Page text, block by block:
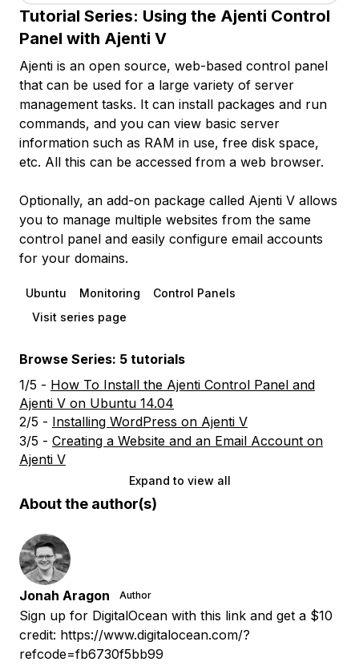
Tutorial Series: Using the Ajenti Control
Panel with Ajenti V
Ajenti is an open source, web-based control panel
that can be used for a large variety of server
management tasks. It can install packages and run
commands, and you can view basic server
information such as RAM in use, free disk space,
etc. All this can be accessed from a web browser.
Optionally, an add-on package called Ajenti V allows
you to manage multiple websites from the same
control panel and easily configure email accounts
for your domains.
Ubuntu Monitoring
Control Panels
Visit series page
Browse Series: 5 tutorials
1/5 - How To Install the Ajenti Control Panel and
Ajenti V on Ubuntu 14.04
2/5 - Installing WordPress on Ajenti V
3/5 - Creating a Website and an Email Account on
Ajenti V
Expand to view all
About the author(s)
Jonah Aragon Author
Sign up for DigitalOcean with this link and get a $10
credit: https://www.digitalocean.com/?
refcode=fb6730f5bb99